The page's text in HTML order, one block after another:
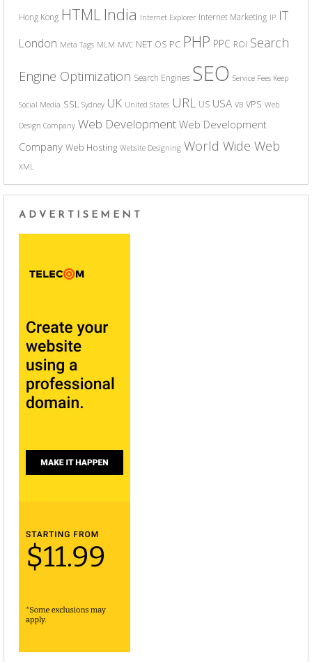
Hong Kong HTML India Internet Explorer Internet Marketing IP IT
London Meta Tags MLM MVC NET OS PC PHP PPC ROI Search
Engine Optimization Search Engines SEO Service Fees Keep
Social Media SSL Sydney UK United States URL US USA VB VPS Web
Design Company Web Development Web Development
Company Web Hosting Website Designing World Wide Web
XML
ADVERTISEMENT